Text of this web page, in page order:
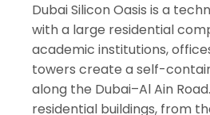
Dubai Silicon Oasis is a
with a large residential
academic institutions,
towers create a self-
along the Dubai–Al Ain
residential buildings, from